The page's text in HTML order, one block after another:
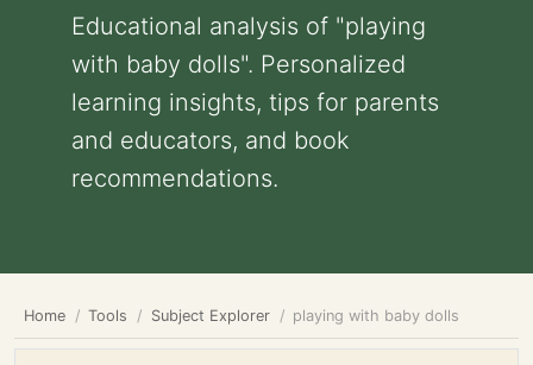
Educational analysis of "playing
with baby dolls". Personalized
learning insights, tips for parents
and educators, and book
recommendations.
Home Tools Subject Explorer playing with baby dolls